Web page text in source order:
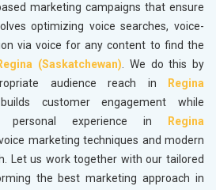
marketing campaigns that ensure
optimizing voice searches, voice-
via voice for any content to find the
(Saskatchewan). We do this by
audience reach in
Regina
customer engagement while
personal experience in
Regina
marketing techniques and modern
Let us work together with our tailored
the best marketing approach in